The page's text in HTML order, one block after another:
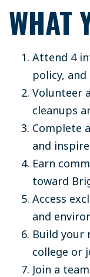
WHAT
Attend 4
policy, and
Volunteer
cleanups
Complete
and
Earn
toward
Access
and
Build your
college or
Join a